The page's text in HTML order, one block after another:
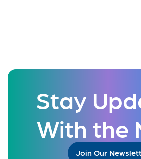
Stay
With the
Join Our